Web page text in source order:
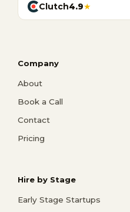
Clutch4.9★
Company
About
Book a Call
Contact
Pricing
Hire by Stage
Early Stage Startups